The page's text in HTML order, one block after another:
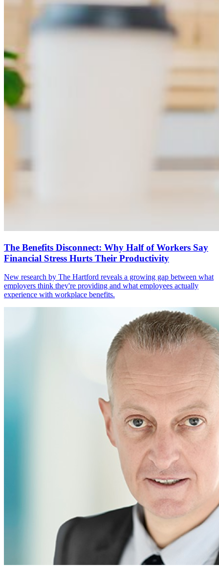
The Benefits Disconnect: Why Half of Workers Say
Financial Stress Hurts Their Productivity
New research by The Hartford reveals a growing gap between what
employers think they're providing and what employees actually
experience with workplace benefits.